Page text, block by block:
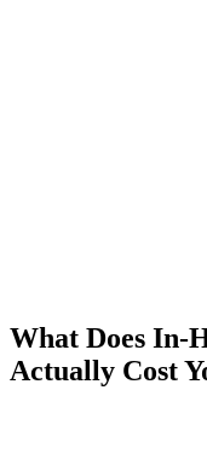
What Does In-
Actually Cost